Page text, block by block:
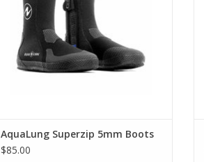
AquaLung Superzip 5mm Boots
$85.00